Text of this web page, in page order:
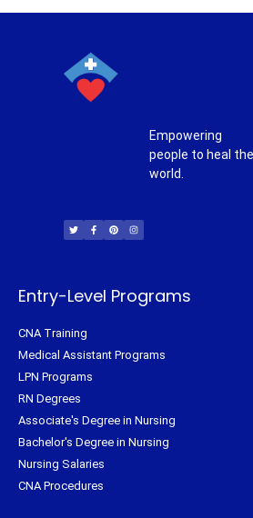
Empowering
people to heal the
world.
i
t
t
c
e
b
n
t
e
s
t
a
Entry-Level Programs
CNA Training
Medical Assistant Programs
LPN Programs
RN Degrees
Associate's Degree in Nursing
Bachelor's Degree in Nursing
Nursing Salaries
CNA Procedures